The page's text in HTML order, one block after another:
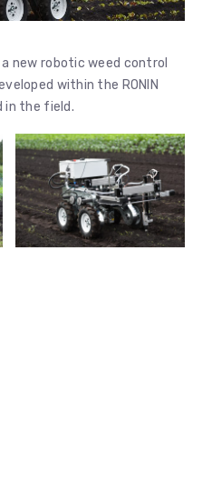
new robotic weed control
within the RONIN
in the field.